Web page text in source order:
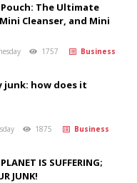
Pouch: The Ultimate
Cleanser, and Mini
1757 Business
junk: how does it
1875 Business
IS SUFFERING;
JUNK!